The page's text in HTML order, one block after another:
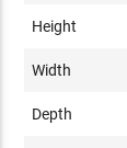
Height
Width
Depth